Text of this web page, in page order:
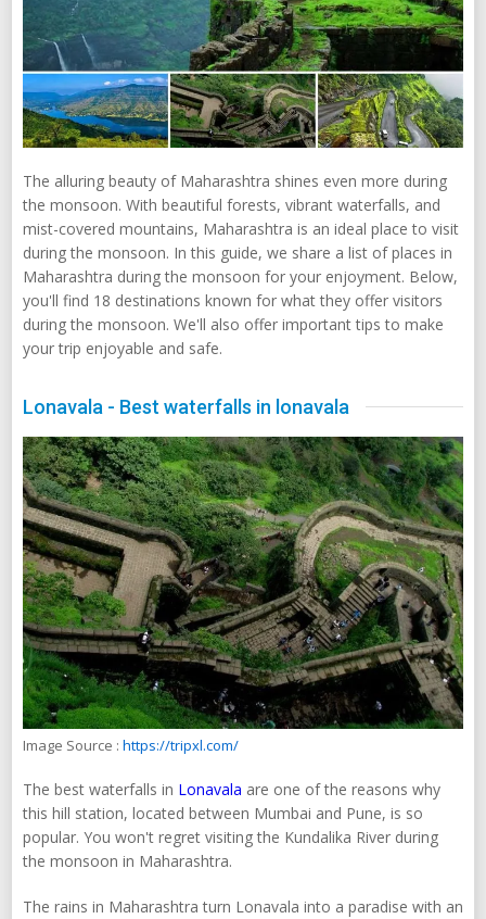
The alluring beauty of Maharashtra shines even more during
the monsoon. With beautiful forests, vibrant waterfalls, and
mist-covered mountains, Maharashtra is an ideal place to visit
during the monsoon. In this guide, we share a list of places in
Maharashtra during the monsoon for your enjoyment. Below,
you'll find 18 destinations known for what they offer visitors
during the monsoon. We'll also offer important tips to make
your trip enjoyable and safe.
Lonavala - Best waterfalls in lonavala
Image Source : https://tripxl.com/
The best waterfalls in Lonavala are one of the reasons why
this hill station, located between Mumbai and Pune, is so
popular. You won't regret visiting the Kundalika River during
the monsoon in Maharashtra.
The rains in Maharashtra turn Lonavala into a paradise with an